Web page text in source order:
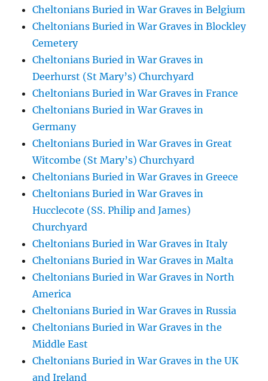
Cheltonians Buried in War Graves in Belgium
Cheltonians Buried in War Graves in Blockley
Cemetery
Cheltonians Buried in War Graves in
Deerhurst (St Mary’s) Churchyard
Cheltonians Buried in War Graves in France
Cheltonians Buried in War Graves in
Germany
Cheltonians Buried in War Graves in Great
Witcombe (St Mary’s) Churchyard
Cheltonians Buried in War Graves in Greece
Cheltonians Buried in War Graves in
Hucclecote (SS. Philip and James)
Churchyard
Cheltonians Buried in War Graves in Italy
Cheltonians Buried in War Graves in Malta
Cheltonians Buried in War Graves in North
America
Cheltonians Buried in War Graves in Russia
Cheltonians Buried in War Graves in the
Middle East
Cheltonians Buried in War Graves in the UK
and Ireland